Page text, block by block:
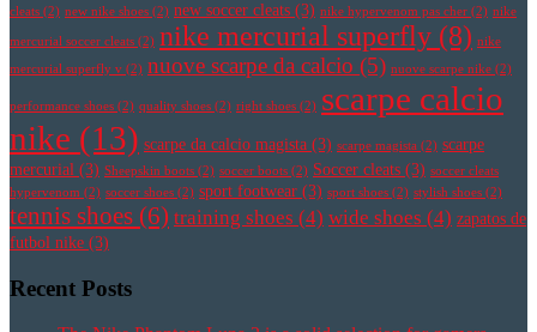
cleats (2) new nike shoes (2) new soccer cleats (3) nike hypervenom pas cher (2) nike
mercurial soccer cleats (2) nike mercurial superfly (8) nike
mercurial superfly v (2) nuove scarpe da calcio (5) nuove scarpe nike (2)
performance shoes (2) quality shoes (2) right shoes (2) scarpe calcio
nike (13) scarpe da calcio magista (3) scarpe magista (2) scarpe
mercurial (3) Sheepskin boots (2) soccer boots (2) Soccer cleats (3) soccer cleats
hypervenom (2) soccer shoes (2) sport footwear (3) sport shoes (2) stylish shoes (2)
tennis shoes (6) training shoes (4) wide shoes (4) zapatos de
futbol nike (3)
Recent Posts